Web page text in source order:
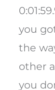
you
the
other
you